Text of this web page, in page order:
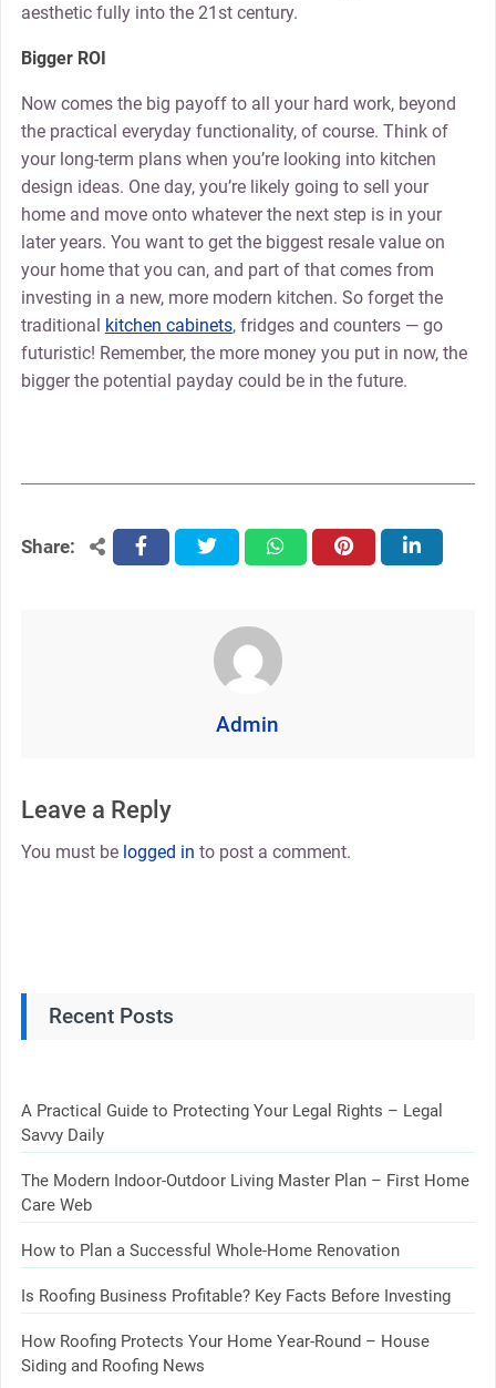
aesthetic fully into the 21st century.
Bigger ROI
Now comes the big payoff to all your hard work, beyond
the practical everyday functionality, of course. Think of
your long-term plans when you’re looking into kitchen
design ideas. One day, you’re likely going to sell your
home and move onto whatever the next step is in your
later years. You want to get the biggest resale value on
your home that you can, and part of that comes from
investing in a new, more modern kitchen. So forget the
traditional kitchen cabinets, fridges and counters — go
futuristic! Remember, the more money you put in now, the
bigger the potential payday could be in the future.
Share: facebooktwitter whatsapppinterest linkedin
Admin
Leave a Reply
You must be logged in to post a comment.
Recent Posts
A Practical Guide to Protecting Your Legal Rights – Legal
Savvy Daily
The Modern Indoor-Outdoor Living Master Plan – First Home
Care Web
How to Plan a Successful Whole-Home Renovation
Is Roofing Business Profitable? Key Facts Before Investing
How Roofing Protects Your Home Year-Round – House
Siding and Roofing News